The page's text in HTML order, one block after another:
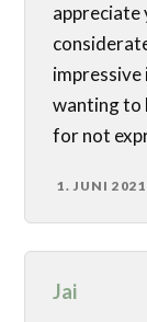
appreciate
impressive
wanting to
for not
1. JUNI 2021
Jai